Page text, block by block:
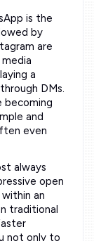
is the
by
are
a
DMs.
becoming
and
even
always
open
an
traditional
not only to